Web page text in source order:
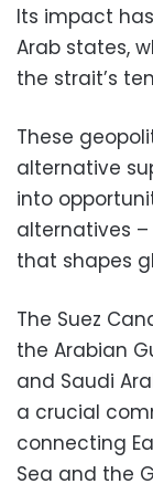
Its impact
Arab states,
the strait’s
These
alternative
into
alternatives –
that shapes
The Suez
the Arabian
and Saudi
a crucial
connecting
Sea and the